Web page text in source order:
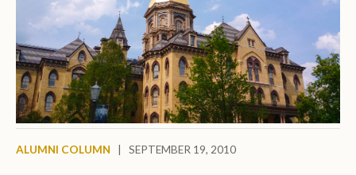
ALUMNI COLUMN SEPTEMBER 19, 2010